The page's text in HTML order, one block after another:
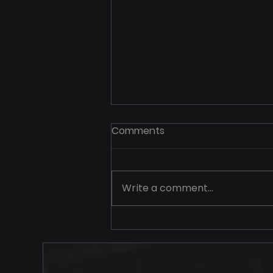
Your Price Should Never
Travel Alone
Comments
Write a comment...